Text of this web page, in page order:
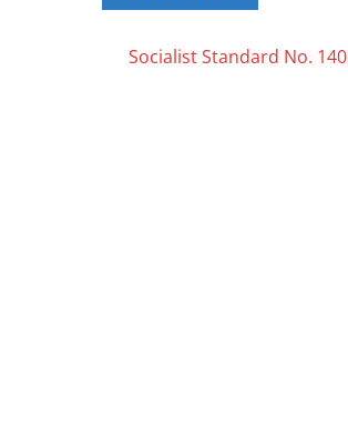
Posts
Socialist Standard No.